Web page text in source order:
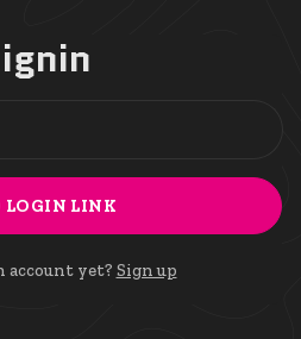
LOGIN LINK
account yet? Sign up